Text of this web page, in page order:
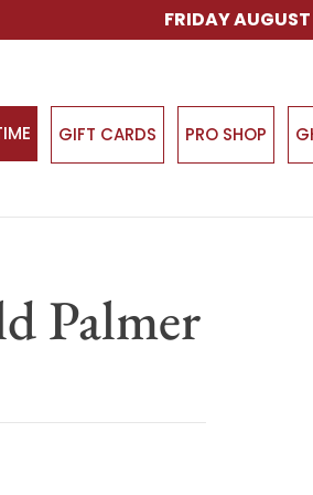
FRIDAY AUGUST
GIFT CARDS PRO SHOP
Palmer